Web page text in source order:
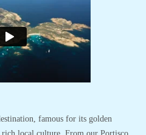
famous for its golden